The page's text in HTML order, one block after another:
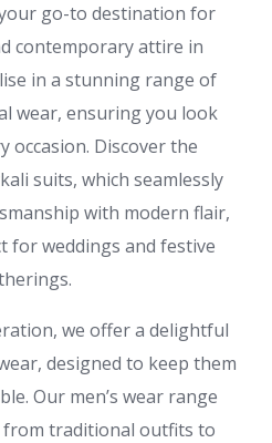
go-to destination for
contemporary attire in
in a stunning range of
wear, ensuring you look
occasion. Discover the
suits, which seamlessly
with modern flair,
for weddings and festive
we offer a delightful
designed to keep them
Our men’s wear range
traditional outfits to